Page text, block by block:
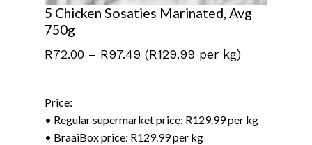
5 Chicken Sosaties Marinated, Avg
750g
R72.00 – R97.49 Price
R97.49
(R129.99 per kg)
Price:
• Regular supermarket price: R129.99 per kg
• BraaiBox price: R129.99 per kg